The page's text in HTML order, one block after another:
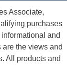
Associate,
purchases
and
the views and
All products and